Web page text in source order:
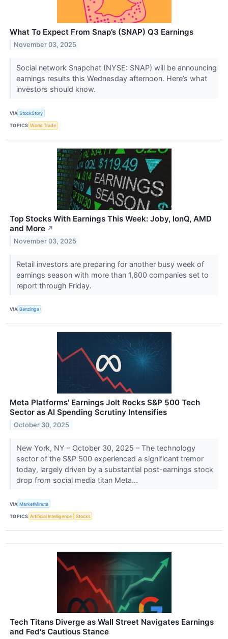
What To Expect From Snap’s (SNAP) Q3 Earnings
November 03, 2025
Social network Snapchat (NYSE: SNAP) will be announcing
earnings results this Wednesday afternoon. Here’s what
investors should know.
VIA StockStory
TOPICS World Trade
Top Stocks With Earnings This Week: Joby, IonQ, AMD
and More ↗
November 03, 2025
Retail investors are preparing for another busy week of
earnings season with more than 1,600 companies set to
report through Friday.
VIA Benzinga
Meta Platforms' Earnings Jolt Rocks S&P 500 Tech
Sector as AI Spending Scrutiny Intensifies
October 30, 2025
New York, NY – October 30, 2025 – The technology
sector of the S&P 500 experienced a significant tremor
today, largely driven by a substantial post-earnings stock
drop from social media titan Meta...
VIA MarketMinute
TOPICS Artificial Intelligence Stocks
Tech Titans Diverge as Wall Street Navigates Earnings
and Fed's Cautious Stance